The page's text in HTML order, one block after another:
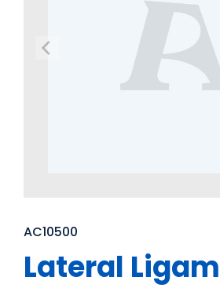
AC10500
Lateral